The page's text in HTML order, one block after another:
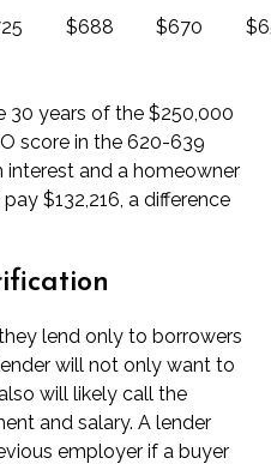
$688 $670
30 years of the $250,000
score in the 620-639
interest and a homeowner
$132,216, a difference
lend only to borrowers
will not only want to
will likely call the
and salary. A lender
employer if a buyer